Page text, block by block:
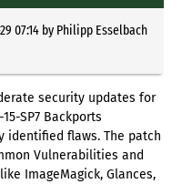
07:14by Philipp Esselbach
security updates for
SP7 Backports
flaws. The patch
Vulnerabilities and
ImageMagick, Glances,